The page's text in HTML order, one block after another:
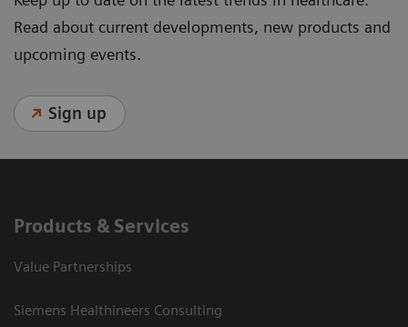
Read about current developments, new products and
upcoming events.
Sign up
Products & Services
Value Partnerships
Siemens Healthineers Consulting